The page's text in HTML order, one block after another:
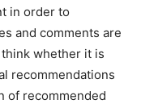
in order to
and comments are
whether it is
recommendations
of recommended